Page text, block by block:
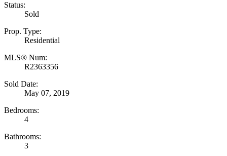
Status:
Sold
Prop. Type:
Residential
MLS® Num:
R2363356
Sold Date:
May 07, 2019
Bedrooms:
4
Bathrooms:
3